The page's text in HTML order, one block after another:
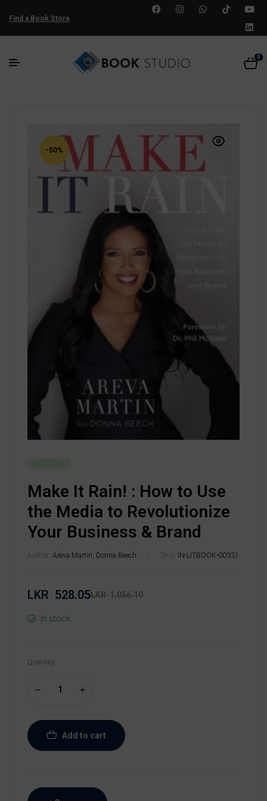
Find a Book Store
0
-50%
IN STOCK
Make It Rain! : How to Use
the Media to Revolutionize
Your Business & Brand
Author: Areva Martin Donna Beech SKU: IN-LITBOOK-00331
LKR1,056.10
LKR 528.05
In stock
Quantity
Add to cart